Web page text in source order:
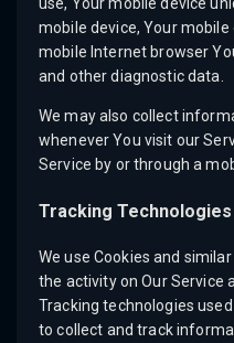
use, Your mobile device
mobile device, Your
mobile Internet browser
and other diagnostic data.
We may also collect
whenever You visit our
Service by or through a
Tracking
We use Cookies and
the activity on Our Service
Tracking technologies
to collect and track